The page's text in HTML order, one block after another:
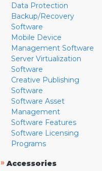
Data Protection
Backup/Recovery
Software
Mobile Device
Management Software
Server Virtualization
Software
Creative Publishing
Software
Software Asset
Management
Software Features
Software Licensing
Programs
» Accessories